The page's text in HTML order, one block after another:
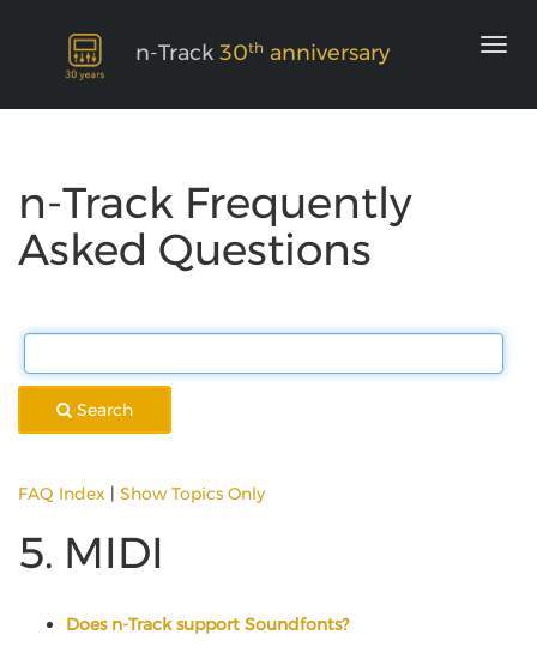
n-Track 30th anniversary
n-Track Frequently
Asked Questions
Search
FAQ Index | Show Topics Only
5. MIDI
Does n-Track support Soundfonts?